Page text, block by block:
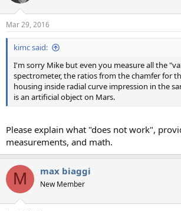
s
:
Mar 29, 2016
kimc said:
I'm sorry Mike but even you measure all the
spectrometer, the ratios from the chamfer for
housing inside radial curve impression in the
is an artificial object on Mars.
Please explain what "does not work",
measurements, and math.
M max biaggi
New Member